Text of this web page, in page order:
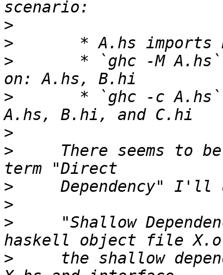
>
>
>
* `ghc -M
>
* `ghc -c
>
>
There seems to
>
>
>
"Shallow
>
the shallow